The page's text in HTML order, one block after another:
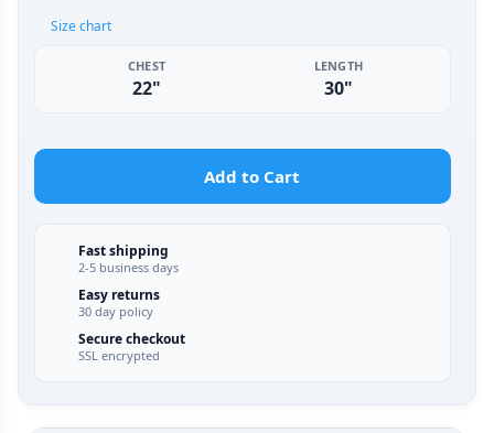
Size chart
CHEST
22"
LENGTH
30"
Add to Cart
Fast shipping
2-5 business days
Easy returns
30 day policy
Secure checkout
SSL encrypted